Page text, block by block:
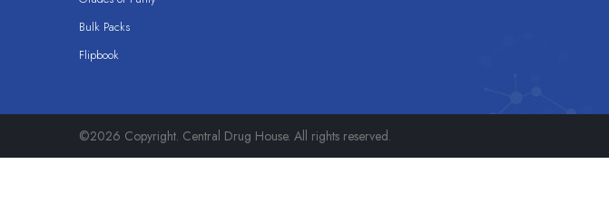
Bulk Packs
Flipbook
©2026 Copyright. Central Drug House. All rights reserved.